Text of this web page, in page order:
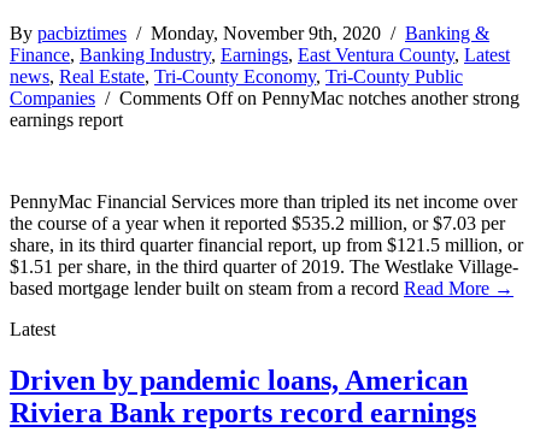
By pacbiztimes / Monday, November 9th, 2020 / Banking &
Finance, Banking Industry, Earnings, East Ventura County, Latest
news, Real Estate, Tri-County Economy, Tri-County Public
Companies / Comments Offon PennyMac notches another strong
earnings report
PennyMac Financial Services more than tripled its net income over
the course of a year when it reported $535.2 million, or $7.03 per
share, in its third quarter financial report, up from $121.5 million, or
$1.51 per share, in the third quarter of 2019. The Westlake Village-
based mortgage lender built on steam from a record Read More →
Latest
Driven by pandemic loans, American
Riviera Bank reports record earnings